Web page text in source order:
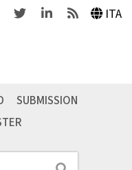
TwitterLinkedinFeeds ITA
SUBMISSION